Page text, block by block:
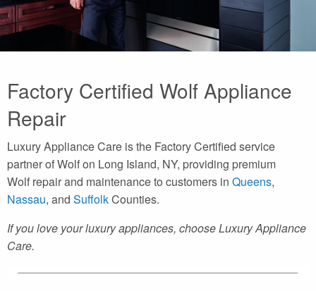
Factory Certified Wolf Appliance
Repair
Luxury Appliance Care is the Factory Certified service
partner of Wolf on Long Island, NY, providing premium
Wolf repair and maintenance to customers in Queens,
Nassau, and SuffolkCounties.
If you love your luxury appliances, choose Luxury Appliance
Care.